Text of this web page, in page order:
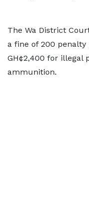
The Wa District
a fine of 200
GH¢2,400 for illegal
ammunition.